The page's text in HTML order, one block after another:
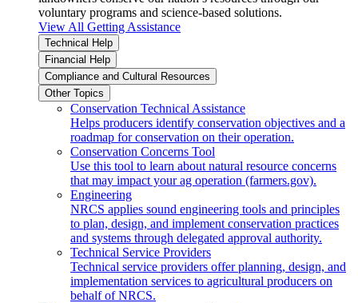
voluntary programs and science-based solutions.
View All Getting Assistance
Technical Help
Financial Help
Compliance and Cultural Resources
Other Topics
Conservation Technical Assistance
Helps producers identify conservation objectives and a
roadmap for conservation on their operation.
Conservation Concerns Tool
Use this tool to learn about natural resource concerns
that may impact your ag operation (farmers.gov).
Engineering
NRCS applies sound engineering tools and principles
to plan, design, and implement conservation practices
and systems through delegated approval authority.
Technical Service Providers
Technical service providers offer planning, design, and
implementation services to agricultural producers on
behalf of NRCS.